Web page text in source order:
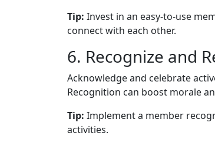
Tip: Invest in an easy-to-use
connect with each other.
6. Recognize and
Acknowledge and celebrate
Recognition can boost morale
Tip: Implement a member
activities.